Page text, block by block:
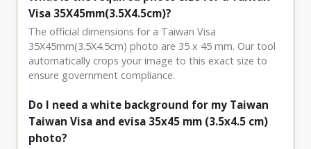
Visa 35X45mm(3.5X4.5cm)?
The official dimensions for a Taiwan Visa
35X45mm(3.5X4.5cm) photo are 35 x 45 mm. Our tool
automatically crops your image to this exact size to
ensure government compliance.
Do I need a white background for my Taiwan
Taiwan Visa and evisa 35x45 mm (3.5x4.5 cm)
photo?